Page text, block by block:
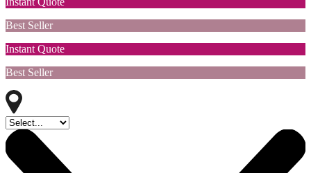
Best Seller
Instant Quote
Best Seller